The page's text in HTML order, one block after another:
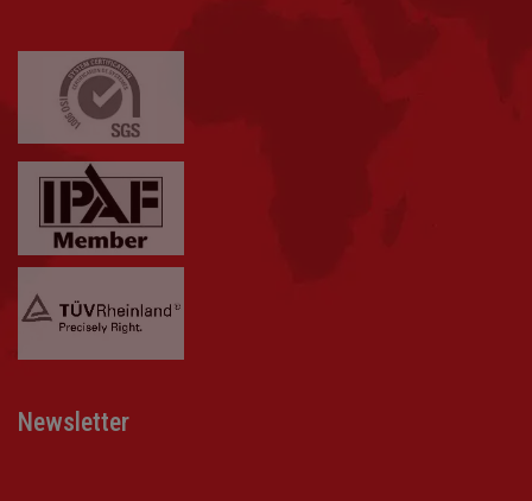
Newsletter